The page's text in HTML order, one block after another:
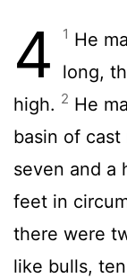
4 1 He
long,
high. 2 He
basin of
seven and a
feet in
there were
like bulls,